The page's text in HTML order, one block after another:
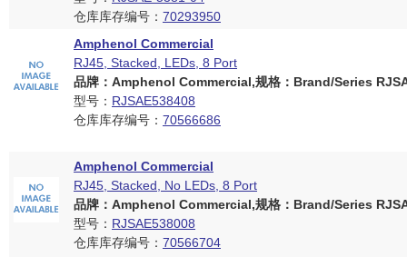
仓库库存编号： 70293950
Amphenol Commercial
RJ45, Stacked, LEDs, 8 Port
品牌：Amphenol Commercial,规格：Brand/Series
型号： RJSAE538408
仓库库存编号： 70566686
Amphenol Commercial
RJ45, Stacked, No LEDs, 8 Port
品牌：Amphenol Commercial,规格：Brand/Series
型号： RJSAE538008
仓库库存编号： 70566704